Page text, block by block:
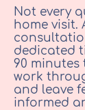
Not every
home visit.
dedicated
90 minutes
work
and leave
informed